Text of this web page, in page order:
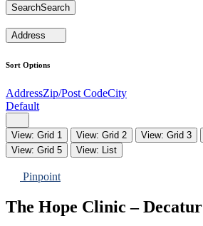
SearchSearch
Address
Sort Options
AddressZip/Post CodeCity
Default
View: Grid 1 View: Grid 2 View: Grid 3
View: Grid 5
View: List
Pinpoint
The Hope Clinic – Decatur